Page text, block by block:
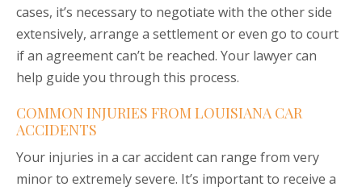
cases, it’s necessary to negotiate with the other side
extensively, arrange a settlement or even go to court
if an agreement can’t be reached. Your lawyer can
help guide you through this process.
COMMON INJURIES FROM LOUISIANA CAR
ACCIDENTS
Your injuries in a car accident can range from very
minor to extremely severe. It’s important to receive a